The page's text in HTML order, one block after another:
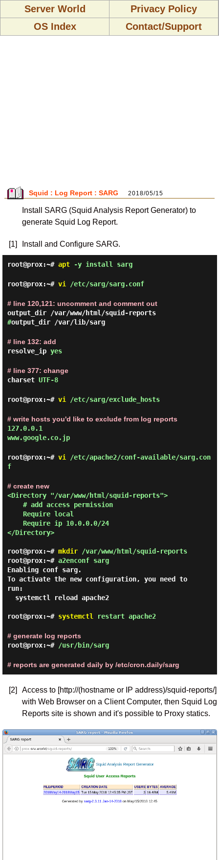
Server World
Privacy Policy
OS Index
Contact/Support
Squid : Log Report : SARG 2018/05/15
Install SARG (Squid Analysis Report Generator) to
generate Squid Log Report.
[1] Install and Configure SARG.
root@prox:~# apt-y install sarg
root@prox:~# vi /etc/sarg/sarg.conf
# line 120,121: uncomment and comment out
output_dir /var/www/html/squid-reports
#output_dir /var/lib/sarg
# line 132: add
resolve_ip yes
# line 377: change
charset UTF-8
root@prox:~# vi /etc/sarg/exclude_hosts
# write hosts you'd like to exclude from log reports
127.0.0.1
www.google.co.jp
root@prox:~# vi /etc/apache2/conf-available/sarg.con
f
# create new
<Directory "/var/www/html/squid-reports">
# add access permission
</Directory>
root@prox:~# mkdir/var/www/html/squid-reports
root@prox:~# a2enconf sarg
Enabling conf sarg.
To activate the new configuration, you need to
run:
root@prox:~# systemctl restart apache2
# generate log reports
root@prox:~# /usr/bin/sarg
# reports are generated daily by /etc/cron.daily/sarg
[2]
Access to [http://(hostname or IP address)/squid-reports/]
with Web Browser on a Client Computer, then Squid Log
Reports site is shown and it's possible to Proxy statics.